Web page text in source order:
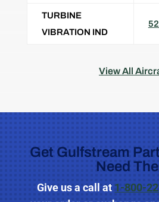
TURBINE
VIBRATION IND
View All
Get Gulfstream
Need
Give us a call at 1-800-